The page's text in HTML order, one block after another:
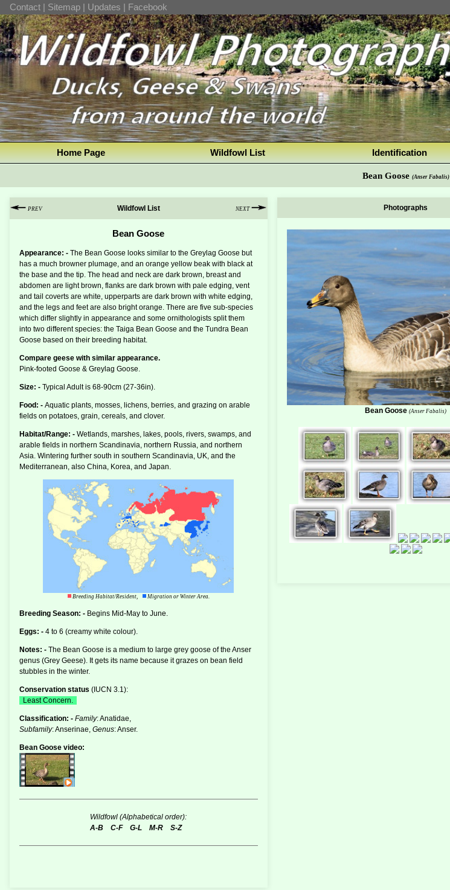
Contact | Sitemap | Updates | Facebook
Home Page Wildfowl List Identification
Bean Goose (Anser Fabalis)
PREV Wildfowl List NEXT
Bean Goose
Appearance: - The Bean Goose looks similar to the Greylag Goose but
has a much browner plumage, and an orange yellow beak with black at
the base and the tip. The head and neck are dark brown, breast and
abdomen are light brown, flanks are dark brown with pale edging, vent
and tail coverts are white, upperparts are dark brown with white edging,
and the legs and feet are also bright orange. There are five sub-species
which differ slightly in appearance and some ornithologists split them
into two different species: the Taiga Bean Goose and the Tundra Bean
Goose based on their breeding habitat.
Compare geese with similar appearance.
Pink-footed Goose & Greylag Goose.
Size: - Typical Adult is 68-90cm (27-36in).
Food: - Aquatic plants, mosses, lichens, berries, and grazing on arable
fields on potatoes, grain, cereals, and clover.
Habitat/Range: - Wetlands, marshes, lakes, pools, rivers, swamps, and
arable fields in northern Scandinavia, northern Russia, and northern
Asia. Wintering further south in southern Scandinavia, UK, and the
Mediterranean, also China, Korea, and Japan.
Breeding Habitat/Resident, Migration or Winter Area.
Breeding Season: - Begins Mid-May to June.
Eggs: - 4 to 6 (creamy white colour).
Notes: - The Bean Goose is a medium to large grey goose of the Anser
genus (Grey Geese). It gets its name because it grazes on bean field
stubbles in the winter.
Conservation status ( IUCN 3.1):
Least Concern.
Classification: - Family: Anatidae,
Subfamily: Anserinae, Genus: Anser.
Bean Goose video:
Wildfowl (Alphabetical order):
A-B
C-F G-L M-R S-Z
Photographs
Bean Goose(Anser Fabalis)